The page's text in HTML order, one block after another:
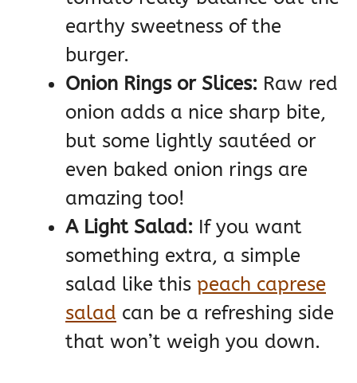
earthy sweetness of the
burger.
Onion Rings or Slices: Raw red
onion adds a nice sharp bite,
but some lightly sautéed or
even baked onion rings are
amazing too!
A Light Salad: If you want
something extra, a simple
salad like this peach caprese
salad can be a refreshing side
that won’t weigh you down.